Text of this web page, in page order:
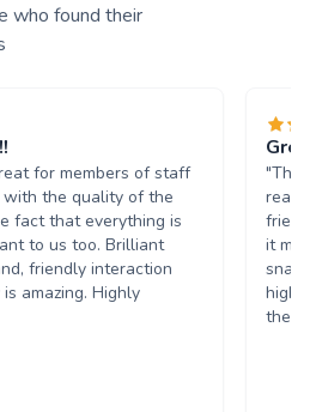
who found their
for members of staff
the quality of the
fact that everything is
to us too. Brilliant
friendly interaction
amazing. Highly
"The
it
them